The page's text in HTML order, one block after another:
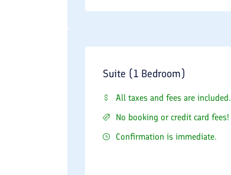
Suite (1 Bedroom)
All taxes and fees are included.
No booking or credit card fees!
Confirmation is immediate.